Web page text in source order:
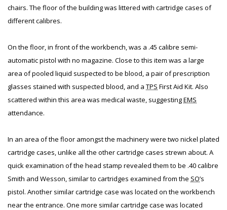
chairs. The floor of the building was littered with cartridge cases of
different calibres.
On the floor, in front of the workbench, was a .45 calibre semi-
automatic pistol with no magazine. Close to this item was a large
area of pooled liquid suspected to be blood, a pair of prescription
glasses stained with suspected blood, and a TPS First Aid Kit. Also
scattered within this area was medical waste, suggestingEMS
attendance.
In an area of the floor amongst the machinery were two nickel plated
cartridge cases, unlike all the other cartridge cases strewn about. A
quick examination of the head stamp revealed them to be .40 calibre
Smith and Wesson, similar to cartridges examined from the SO’s
pistol. Another similar cartridge case was located on the workbench
near the entrance. One more similar cartridge case was located